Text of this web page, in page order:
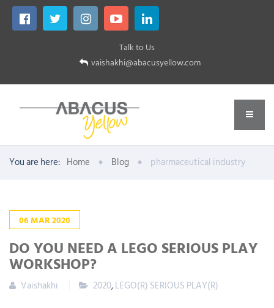
Talk to Us
vaishakhi@abacusyellow.com
You are here: Home Blog pharmaceutical industry
06MAR2020
DO YOU NEED A LEGO SERIOUS PLAY
WORKSHOP?
Vaishakhi 2020,LEGO(R) SERIOUS PLAY(R)